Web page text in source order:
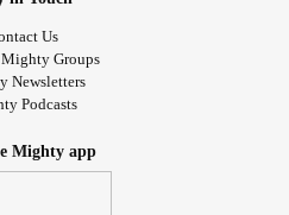
Us
Groups
Newsletters
Podcasts
Mighty app